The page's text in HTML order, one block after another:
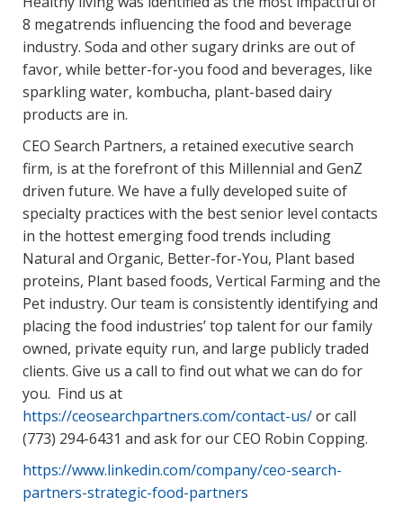
8 megatrends influencing the food and beverage
industry. Soda and other sugary drinks are out of
favor, while better-for-you food and beverages, like
sparkling water, kombucha, plant-based dairy
products are in.
CEO Search Partners, a retained executive search
firm, is at the forefront of this Millennial and GenZ
driven future. We have a fully developed suite of
specialty practices with the best senior level contacts
in the hottest emerging food trends including
Natural and Organic, Better-for-You, Plant based
proteins, Plant based foods, Vertical Farming and the
Pet industry. Our team is consistently identifying and
placing the food industries’ top talent for our family
owned, private equity run, and large publicly traded
clients. Give us a call to find out what we can do for
you. Find us at
https://ceosearchpartners.com/contact-us/or call
(773) 294-6431 and ask for our CEO Robin Copping.
https://www.linkedin.com/company/ceo-search-
partners-strategic-food-partners